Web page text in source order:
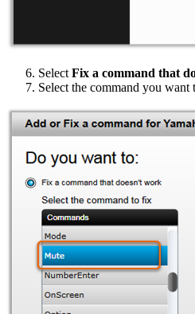
Select Fix a command that
Select the command you